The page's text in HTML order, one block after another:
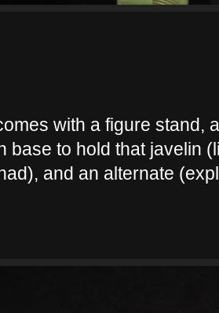
with a figure stand,
base to hold that javelin
and an alternate